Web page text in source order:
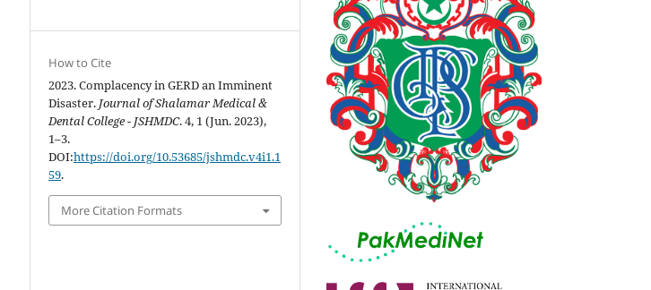
How to Cite
2023. Complacency in GERD an Imminent
Disaster. Journal of Shalamar Medical &
Dental College - JSHMDC. 4, 1 (Jun. 2023),
1–3.
DOI:https://doi.org/10.53685/jshmdc.v4i1.1
59.
More Citation Formats